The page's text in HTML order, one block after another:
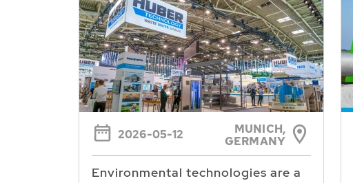
2026-05-12
MUNICH,
GERMANY
Environmental technologies are a